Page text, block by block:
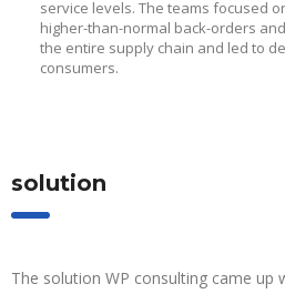
service levels. The teams focused
higher-than-normal back-orders
the entire supply chain and led to
consumers.
solution
The solution WP consulting came up